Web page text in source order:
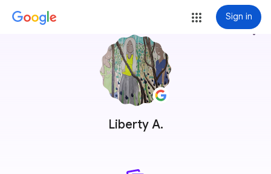
Sign in
Liberty A.
more_vert